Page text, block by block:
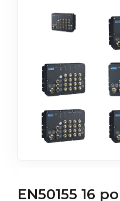
EN50155 16